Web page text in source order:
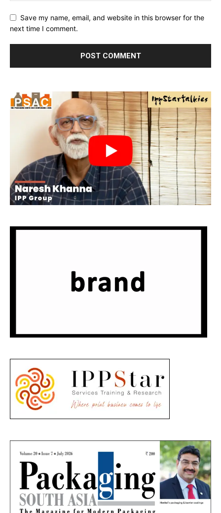
Save my name, email, and website in this browser for the
next time I comment.